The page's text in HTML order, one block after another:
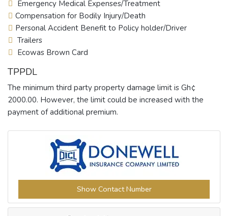
Emergency Medical Expenses/Treatment
Compensation for Bodily Injury/Death
Personal Accident Benefit to Policy holder/Driver
Trailers
Ecowas Brown Card
TPPDL
The minimum third party property damage limit is Gh¢
2000.00. However, the limit could be increased with the
payment of additional premium.
Show Contact Number